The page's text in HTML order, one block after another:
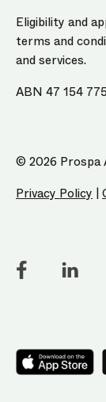
Eligibility and
terms and
and services.
ABN 47 154
© 2026 Prospa
Privacy Policy |